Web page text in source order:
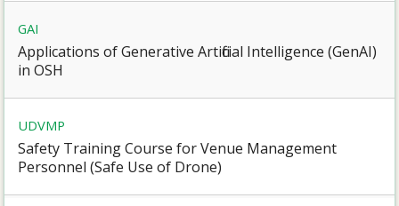
GAI
Applications of Generative Artificial Intelligence (GenAI)
in OSH
UDVMP
Safety Training Course for Venue Management
Personnel (Safe Use of Drone)